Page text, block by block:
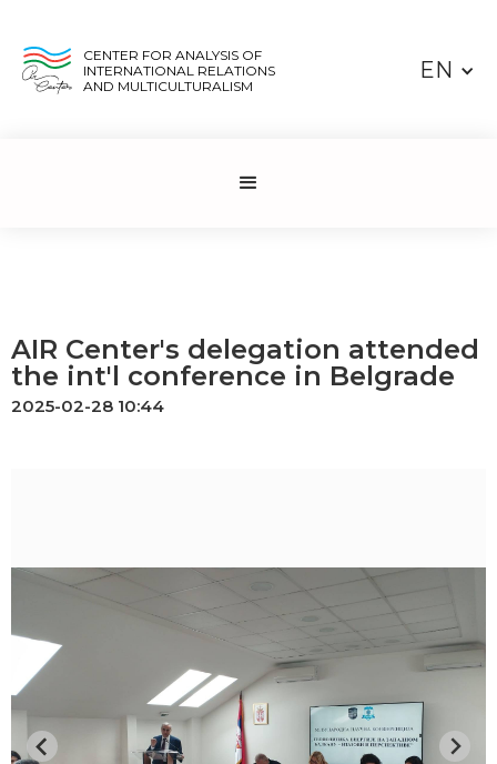
CENTER FOR ANALYSIS OF
INTERNATIONAL RELATIONS
AND MULTICULTURALISM
EN
AIR Center's delegation attended
the int'l conference in Belgrade
2025-02-28 10:44